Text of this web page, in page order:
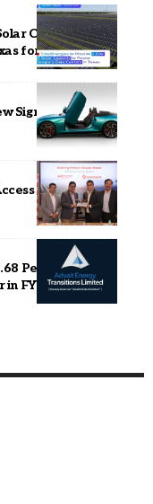
Capacity to
for 15 Years
Signature Hue
PPAs with
Per cent YoY
in FY26